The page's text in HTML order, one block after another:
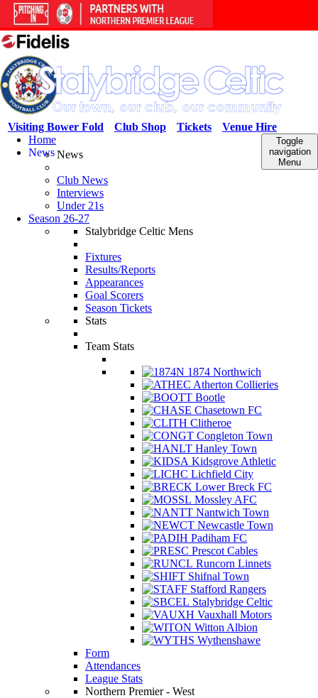
Venue Hire
Tickets
Club Shop
Visiting Bower Fold
Toggle
navigation
Menu
Home
NewsNews
Club News
Interviews
Under 21s
Season 26-27
Stalybridge Celtic Mens
Fixtures
Results/Reports
Appearances
Goal Scorers
Season Tickets
Stats
Team Stats
1874 Northwich
Atherton Collieries
Bootle
Chasetown FC
Clitheroe
Congleton Town
Hanley Town
Kidsgrove Athletic
Lichfield City
Lower Breck FC
Mossley AFC
Nantwich Town
Newcastle Town
Padiham FC
Prescot Cables
Runcorn Linnets
Shifnal Town
Stafford Rangers
Stalybridge Celtic
Vauxhall Motors
Witton Albion
Wythenshawe
Form
Attendances
League Stats
Northern Premier - West